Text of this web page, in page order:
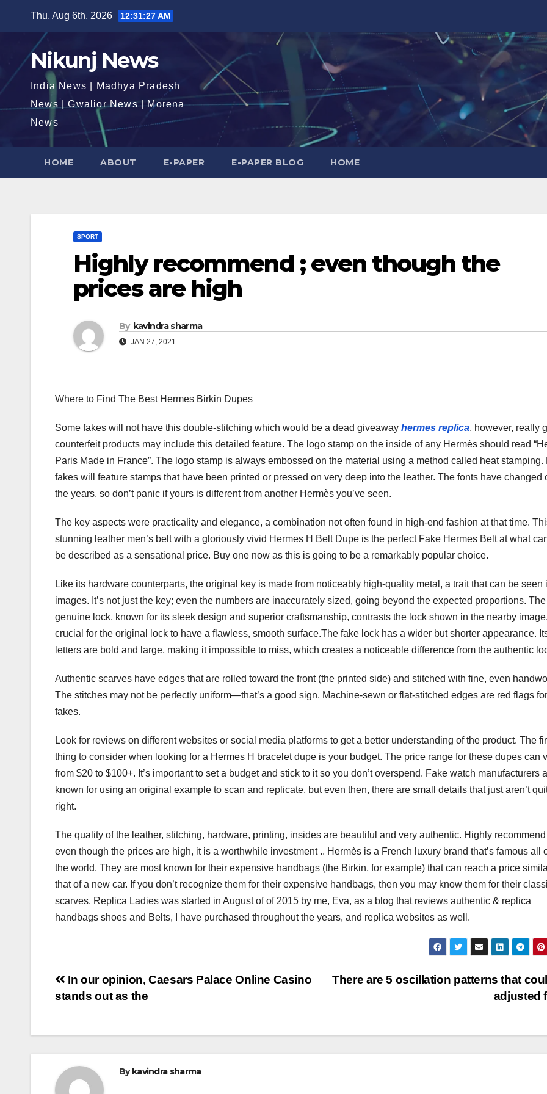
Thu. Aug 6th, 2026 12:31:28 AM
Nikunj News
India News | Madhya Pradesh
News | Gwalior News | Morena
News
HOME ABOUT E-PAPER E-PAPER BLOG HOME
SPORT
Highly recommend ; even though the
prices are high
By kavindra sharma
JAN 27, 2021
Where to Find The Best Hermes Birkin Dupes
Some fakes will not have this double-stitching which would be a dead giveaway hermes replica, however, really
counterfeit products may include this detailed feature. The logo stamp on the inside of any Hermès should read
Paris Made in France”. The logo stamp is always embossed on the material using a method called heat stamping.
fakes will feature stamps that have been printed or pressed on very deep into the leather. The fonts have changed
the years, so don’t panic if yours is different from another Hermès you’ve seen.
The key aspects were practicality and elegance, a combination not often found in high-end fashion at that time.
stunning leather men’s belt with a gloriously vivid Hermes H Belt Dupe is the perfect Fake Hermes Belt at what
be described as a sensational price. Buy one now as this is going to be a remarkably popular choice.
Like its hardware counterparts, the original key is made from noticeably high-quality metal, a trait that can be seen
images. It’s not just the key; even the numbers are inaccurately sized, going beyond the expected proportions. The
genuine lock, known for its sleek design and superior craftsmanship, contrasts the lock shown in the nearby image.
crucial for the original lock to have a flawless, smooth surface.The fake lock has a wider but shorter appearance.
letters are bold and large, making it impossible to miss, which creates a noticeable difference from the authentic
Authentic scarves have edges that are rolled toward the front (the printed side) and stitched with fine, even
The stitches may not be perfectly uniform—that’s a good sign. Machine-sewn or flat-stitched edges are red flags for
fakes.
Look for reviews on different websites or social media platforms to get a better understanding of the product. The
thing to consider when looking for a Hermes H bracelet dupe is your budget. The price range for these dupes can
from $20 to $100+. It’s important to set a budget and stick to it so you don’t overspend. Fake watch manufacturers
known for using an original example to scan and replicate, but even then, there are small details that just aren’t
right.
The quality of the leather, stitching, hardware, printing, insides are beautiful and very authentic. Highly recommend
even though the prices are high, it is a worthwhile investment .. Hermès is a French luxury brand that’s famous all
the world. They are most known for their expensive handbags (the Birkin, for example) that can reach a price
that of a new car. If you don’t recognize them for their expensive handbags, then you may know them for their
scarves. Replica Ladies was started in August of of 2015 by me, Eva, as a blog that reviews authentic & replica
handbags shoes and Belts, I have purchased throughout the years, and replica websites as well.
Post
There are 5 oscillation patterns that
adjusted
In our opinion, Caesars Palace Online Casino
stands out as the
By kavindra sharma